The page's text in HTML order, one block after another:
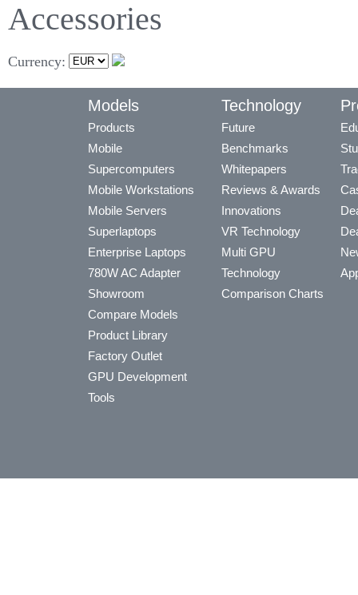
Accessories
Currency:
Models
Products
Mobile
Supercomputers
Mobile Workstations
Mobile Servers
Superlaptops
Enterprise Laptops
780W AC Adapter
Showroom
Compare Models
Product Library
Factory Outlet
GPU Development
Tools
Technology
Future
Benchmarks
Whitepapers
Reviews & Awards
Innovations
VR Technology
Multi GPU
Technology
Comparison Charts